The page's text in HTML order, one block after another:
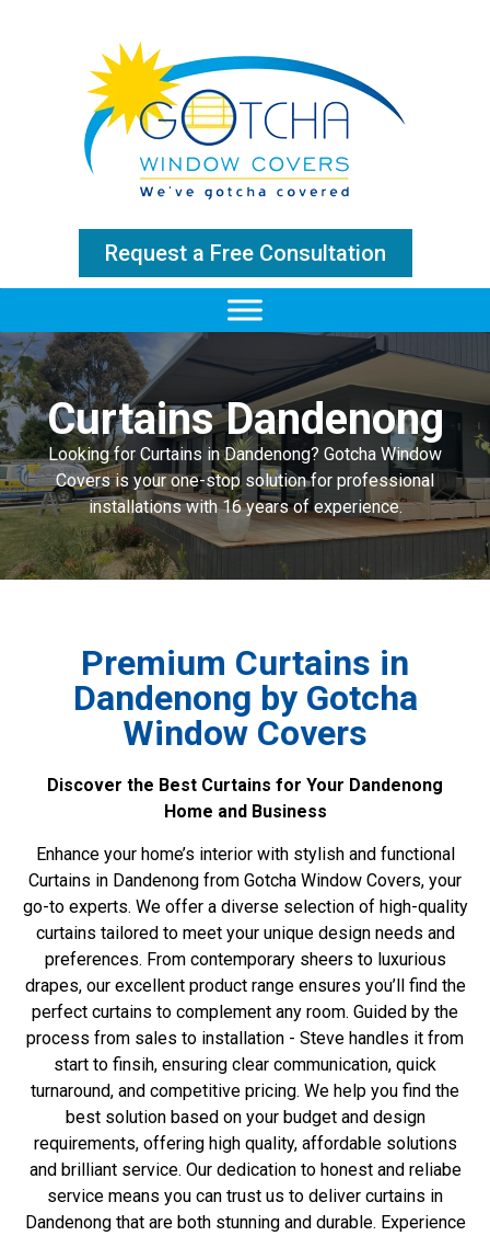
Request a Free Consultation
Curtains Dandenong
Looking for Curtains in Dandenong? Gotcha Window
Covers is your one-stop solution for professional
installations with 16 years of experience.
Premium Curtains in
Dandenong by Gotcha
Window Covers
Discover the Best Curtains for Your Dandenong
Home and Business
Enhance your home’s interior with stylish and functional
Curtains in Dandenong from Gotcha Window Covers, your
go-to experts. We offer a diverse selection of high-quality
curtains tailored to meet your unique design needs and
preferences. From contemporary sheers to luxurious
drapes, our excellent product range ensures you’ll find the
perfect curtains to complement any room. Guided by the
process from sales to installation - Steve handles it from
start to finsih, ensuring clear communication, quick
turnaround, and competitive pricing. We help you find the
best solution based on your budget and design
requirements, offering high quality, affordable solutions
and brilliant service. Our dedication to honest and reliabe
service means you can trust us to deliver curtains in
Dandenong that are both stunning and durable. Experience